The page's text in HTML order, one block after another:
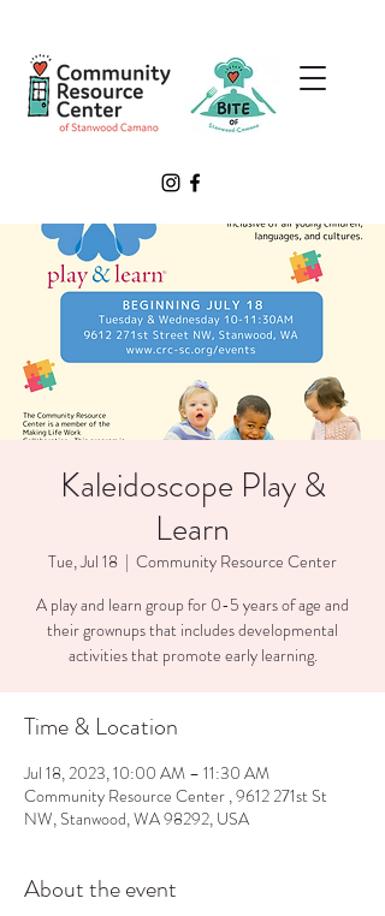
Kaleidoscope Play &
Learn
Tue, Jul 18
  |
Community Resource Center
A play and learn group for 0-5 years of age and
their grownups that includes developmental
activities that promote early learning.
Time & Location
Jul 18, 2023, 10:00 AM – 11:30 AM
Community Resource Center , 9612 271st St
NW, Stanwood, WA 98292, USA
About the event